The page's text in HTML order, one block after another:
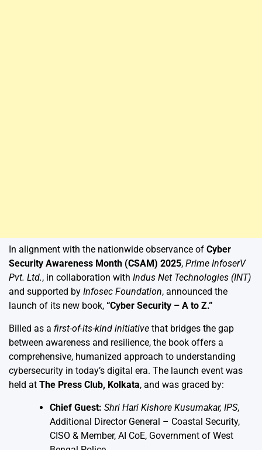
In alignment with the nationwide observance of Cyber
Security Awareness Month (CSAM) 2025, Prime InfoserV
Pvt. Ltd., in collaboration with Indus Net Technologies (INT)
and supported by Infosec Foundation, announced the
launch of its new book, “Cyber Security – A to Z.”
Billed as a first-of-its-kind initiative that bridges the gap
between awareness and resilience, the book offers a
comprehensive, humanized approach to understanding
cybersecurity in today’s digital era. The launch event was
held at The Press Club, Kolkata, and was graced by:
Chief Guest: Shri Hari Kishore Kusumakar, IPS,
Additional Director General – Coastal Security,
CISO & Member, AI CoE, Government of West